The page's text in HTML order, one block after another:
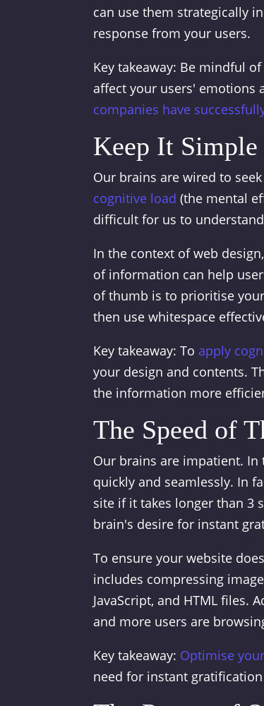
can use them strategically
response from your users.
Key takeaway: Be mindful
affect your users' emotions
companies have
Keep It Simple
Our brains are wired to
cognitive load (the mental
difficult for us to
In the context of web
of information can help
of thumb is to prioritise
then use whitespace
Key takeaway: To apply
your design and contents.
the information more
The Speed of
Our brains are impatient.
quickly and seamlessly. In
site if it takes longer than 3
brain's desire for instant
To ensure your website
includes compressing
JavaScript, and HTML files.
and more users are
Key takeaway: Optimise
need for instant